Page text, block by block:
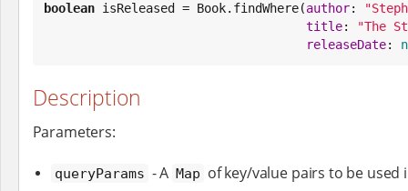
boolean isReleased = Book.findWhere(author: "
title: "The
releaseDate:
Description
Parameters:
queryParams - A Map of key/value pairs to be used